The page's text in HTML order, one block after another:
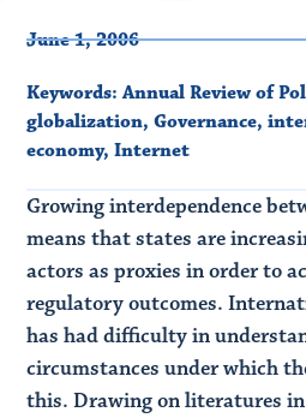
June 1, 2006
Keywords: Annual Review of
globalization,Governance,
economy,Internet
Growing interdependence
means that states are
actors as proxies in order to
regulatory outcomes.
has had difficulty in
circumstances under which
this. Drawing on literatures